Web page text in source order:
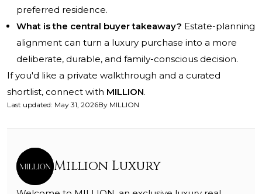
preferred residence.
What is the central buyer takeaway? Estate-planning
alignment can turn a luxury purchase into a more
deliberate, durable, and family-conscious decision.
If you'd like a private walkthrough and a curated
shortlist, connect with MILLION.
Last updated: May 31, 2026By MILLION
Million Luxury